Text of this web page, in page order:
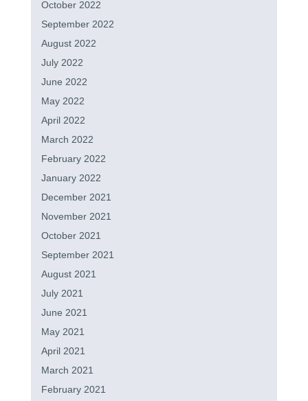
October 2022
September 2022
August 2022
July 2022
June 2022
May 2022
April 2022
March 2022
February 2022
January 2022
December 2021
November 2021
October 2021
September 2021
August 2021
July 2021
June 2021
May 2021
April 2021
March 2021
February 2021